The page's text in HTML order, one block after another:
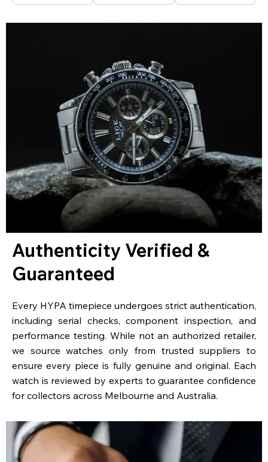
Authenticity Verified &
Guaranteed
Every HYPA timepiece undergoes strict authentication,
including serial checks, component inspection, and
performance testing. While not an authorized retailer,
we source watches only from trusted suppliers to
ensure every piece is fully genuine and original. Each
watch is reviewed by experts to guarantee confidence
for collectors across Melbourne and Australia.